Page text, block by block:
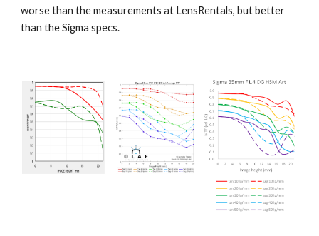
worse than the measurements at LensRentals, but better
than the Sigma specs.